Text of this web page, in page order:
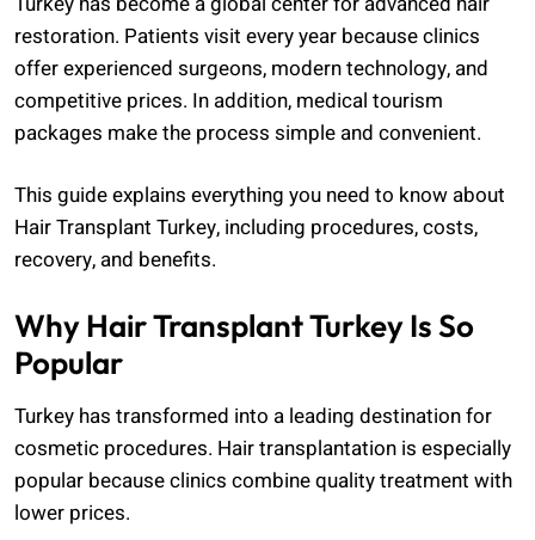
restoration. Patients visit every year because clinics
offer experienced surgeons, modern technology, and
competitive prices. In addition, medical tourism
packages make the process simple and convenient.
This guide explains everything you need to know about
Hair Transplant Turkey, including procedures, costs,
recovery, and benefits.
Why Hair Transplant Turkey Is So
Popular
Turkey has transformed into a leading destination for
cosmetic procedures. Hair transplantation is especially
popular because clinics combine quality treatment with
lower prices.